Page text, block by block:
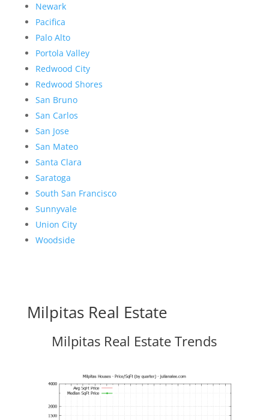
Newark
Pacifica
Palo Alto
Portola Valley
Redwood City
Redwood Shores
San Bruno
San Carlos
San Jose
San Mateo
Santa Clara
Saratoga
South San Francisco
Sunnyvale
Union City
Woodside
Milpitas Real Estate
Milpitas Real Estate Trends